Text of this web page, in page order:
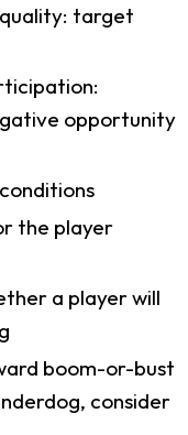
target
opportunity
the player
a player will
boom-or-bust
consider